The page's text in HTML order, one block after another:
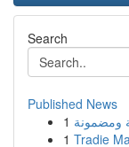
Search
Published News
1 ومضمونة
1 Tradie